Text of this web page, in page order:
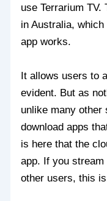
use Terrarium
in Australia,
app works.
It allows users to
evident. But as
unlike many other
download apps
is here that the
app. If you
other users, this